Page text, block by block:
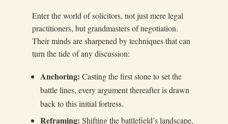
Enter the world of solicitors, not just mere legal
practitioners, but grandmasters of negotiation.
Their minds are sharpened by techniques that can
turn the tide of any discussion:
Anchoring: Casting the first stone to set the
battle lines, every argument thereafter is drawn
back to this initial fortress.
Reframing: Shifting the battlefield’s landscape,